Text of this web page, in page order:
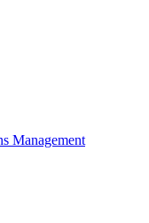
Management